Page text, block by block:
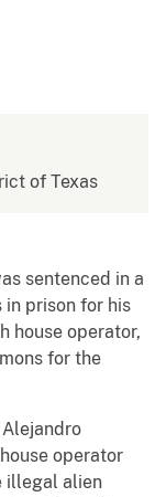
of Texas
sentenced in a
prison for his
house operator,
for the
operator
illegal alien